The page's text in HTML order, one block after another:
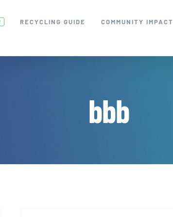
RECYCLING GUIDE COMMUNITY IMPACT
bbb